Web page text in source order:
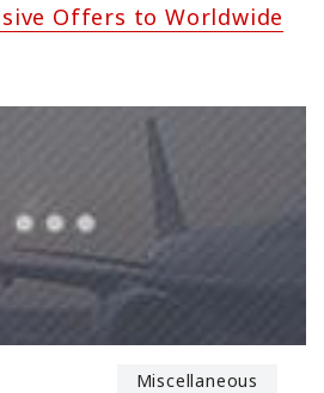
Offers to Worldwide
Miscellaneous